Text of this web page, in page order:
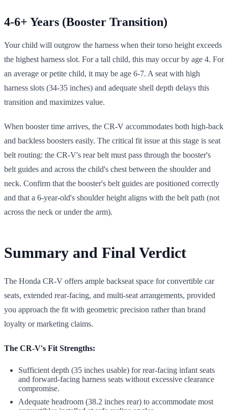
4-6+ Years (Booster Transition)
Your child will outgrow the harness when their torso height exceeds
the highest harness slot. For a tall child, this may occur by age 4. For
an average or petite child, it may be age 6-7. A seat with high
harness slots (34-35 inches) and adequate shell depth delays this
transition and maximizes value.
When booster time arrives, the CR-V accommodates both high-back
and backless boosters easily. The critical fit issue at this stage is seat
belt routing: the CR-V's rear belt must pass through the booster's
belt guides and across the child's chest between the shoulder and
neck. Confirm that the booster's belt guides are positioned correctly
and that a 6-year-old's shoulder height aligns with the belt path (not
across the neck or under the arm).
Summary and Final Verdict
The Honda CR-V offers ample backseat space for convertible car
seats, extended rear-facing, and multi-seat arrangements, provided
you approach the fit with geometric precision rather than brand
loyalty or marketing claims.
The CR-V's Fit Strengths:
Sufficient depth (35 inches usable) for rear-facing infant seats
and forward-facing harness seats without excessive clearance
compromise.
Adequate headroom (38.2 inches rear) to accommodate most